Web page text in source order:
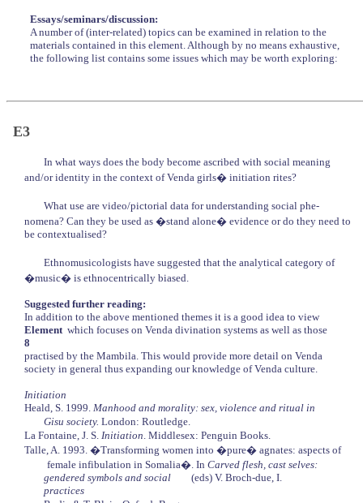
Essays/seminars/discussion:
A number of (inter-related) topics can be examined in relation to the
materials contained in this element. Although by no means exhaustive,
the following list contains some issues which may be worth exploring:
E3
In what ways does the body become ascribed with social meaning
and/or identity in the context of Venda girls� initiation rites?
What use are video/pictorial data for understanding social phe-
nomena? Can they be used as �stand alone� evidence or do they need to
be contextualised?
Ethnomusicologists have suggested that the analytical category of
�music� is ethnocentrically biased.
Suggested further reading:
In addition to the above mentioned themes it is a good idea to view
Element
8
which focuses on Venda divination systems as well as those
practised by the Mambila. This would provide more detail on Venda
society in general thus expanding our knowledge of Venda culture.
Initiation
Heald, S. 1999. Manhood and morality: sex, violence and ritual in
Gisu society. London: Routledge.
La Fontaine, J. S. Initiation . Middlesex: Penguin Books.
Talle, A. 1993. �Transforming women into �pure� agnates: aspects of
female infibulation in Somalia�. In Carved flesh, cast selves:
gendered symbols and social
practices
(eds) V. Broch-due, I.